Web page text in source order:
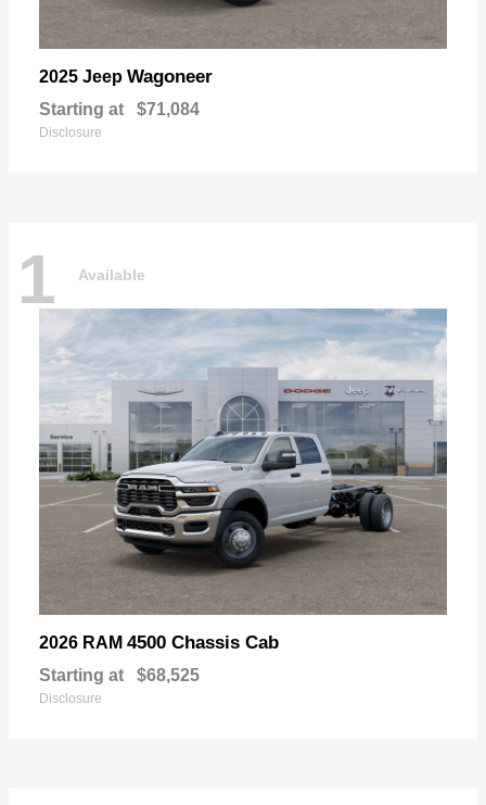
2025 Jeep Wagoneer
Starting at $71,084
Disclosure
1 Available
2026 RAM 4500 Chassis Cab
Starting at $68,525
Disclosure